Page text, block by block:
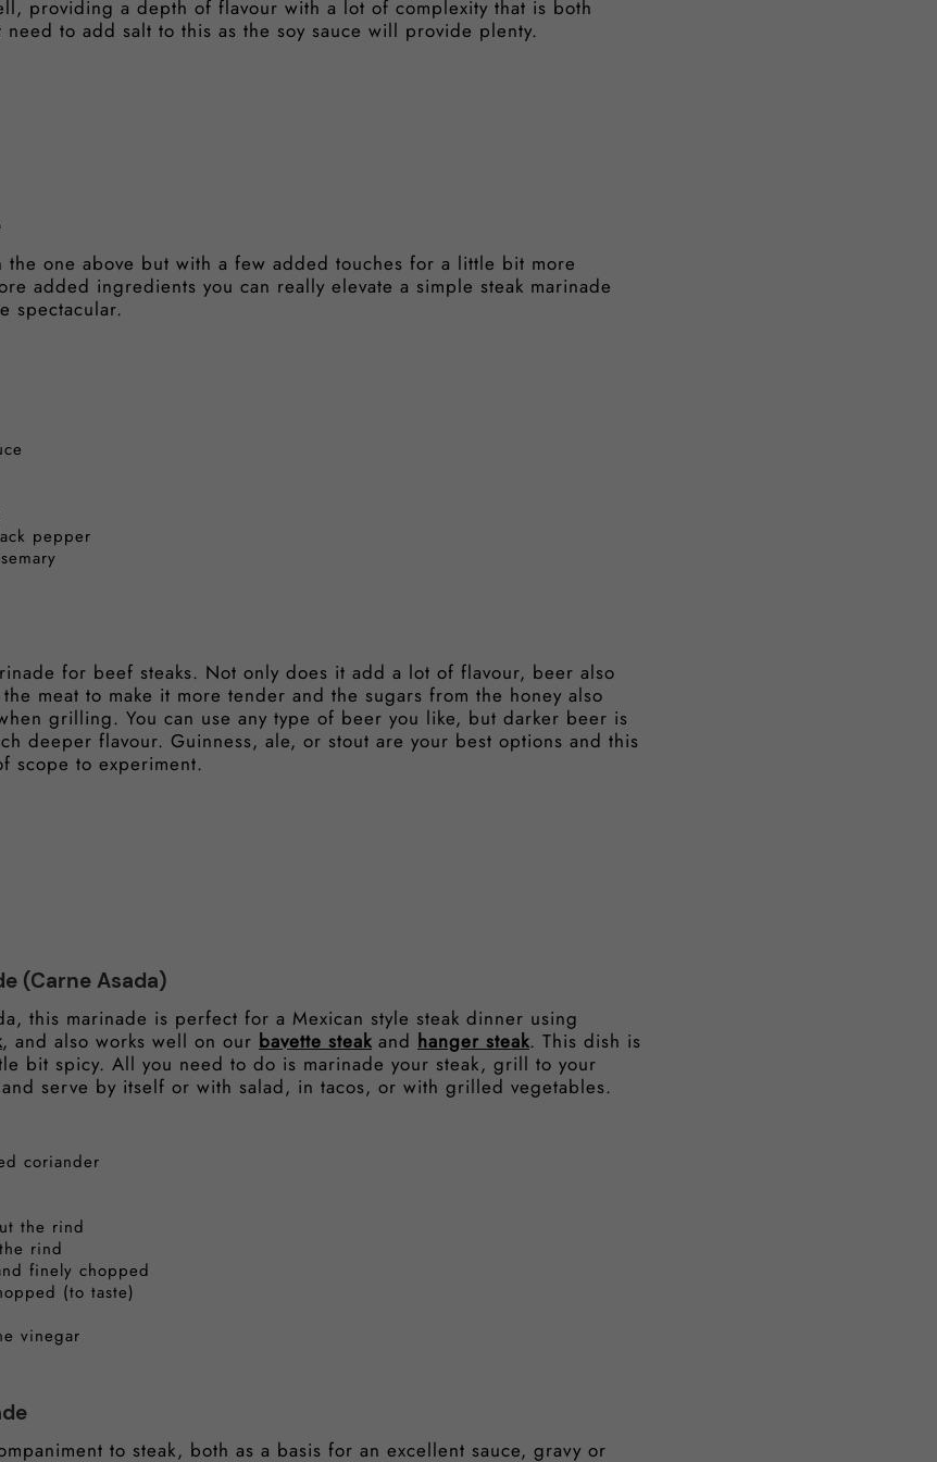
providing a depth of flavour with a lot of complexity that is both
need to add salt to this as the soy sauce will provide plenty.
the one above but with a few added touches for a little bit more
added ingredients you can really elevate a simple steak marinade
spectacular.
pepper
for beef steaks. Not only does it add a lot of flavour, beer also
meat to make it more tender and the sugars from the honey also
grilling. You can use any type of beer you like, but darker beer is
deeper flavour. Guinness, ale, or stout are your best options and this
scope to experiment.
(Carne Asada)
this marinade is perfect for a Mexican style steak dinner using
, and also works well on our bavette steak and hanger steak. This dish is
bit spicy. All you need to do is marinade your steak, grill to your
serve by itself or with salad, in tacos, or with grilled vegetables.
coriander
the rind
rind
finely chopped
(to taste)
vinegar
to steak, both as a basis for an excellent sauce, gravy or